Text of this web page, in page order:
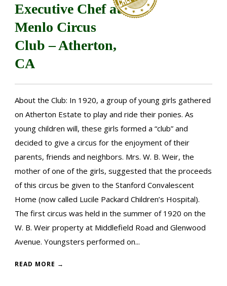
Executive Chef at
Menlo Circus
Club – Atherton,
CA
About the Club: In 1920, a group of young girls gathered
on Atherton Estate to play and ride their ponies. As
young children will, these girls formed a “club” and
decided to give a circus for the enjoyment of their
parents, friends and neighbors. Mrs. W. B. Weir, the
mother of one of the girls, suggested that the proceeds
of this circus be given to the Stanford Convalescent
Home (now called Lucile Packard Children’s Hospital).
The first circus was held in the summer of 1920 on the
W. B. Weir property at Middlefield Road and Glenwood
Avenue. Youngsters performed on...
READ MORE →